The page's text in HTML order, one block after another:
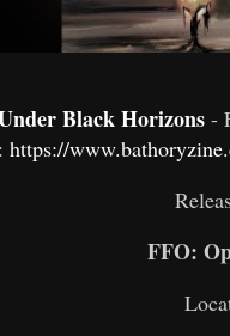
Black Horizons -
https://
FFO: